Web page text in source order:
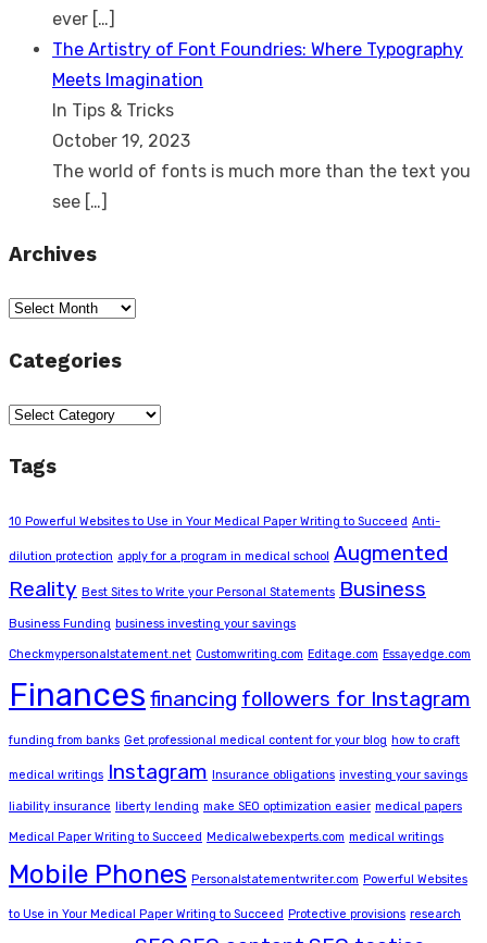
ever […]
The Artistry of Font Foundries: Where Typography
Meets Imagination
In Tips & Tricks
October 19, 2023
The world of fonts is much more than the text you
see […]
Archives
Archives
Categories
Categories
Tags
10 Powerful Websites to Use in Your Medical Paper Writing to Succeed Anti-
dilution protection apply for a program in medical school Augmented
Reality Best Sites to Write your Personal Statements Business
Business Funding business investing your savings
Checkmypersonalstatement.net Customwriting.com Editage.com Essayedge.com
Finances financing followers for Instagram
funding from banks Get professional medical content for your blog how to craft
medical writings Instagram Insurance obligations investing your savings
liability insurance liberty lending make SEO optimization easier medical papers
Medical Paper Writing to Succeed Medicalwebexperts.com medical writings
Mobile Phones Personalstatementwriter.com Powerful Websites
to Use in Your Medical Paper Writing to Succeed Protective provisions research